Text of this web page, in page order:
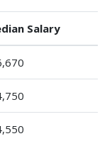
Salary